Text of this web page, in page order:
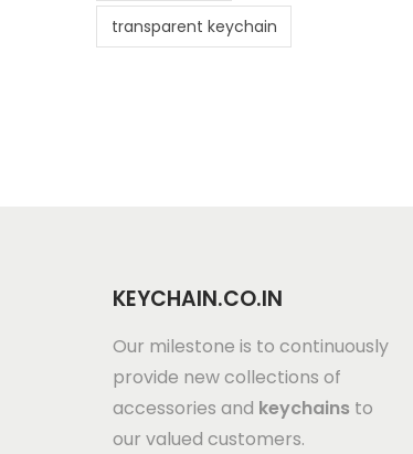
transparent keychain
KEYCHAIN.CO.IN
Our milestone is to continuously
provide new collections of
accessories and keychains to
our valued customers.